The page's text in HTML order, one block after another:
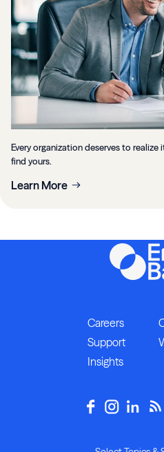
Every organization deserves to
find yours.
Learn More
Careers
Support
Insights